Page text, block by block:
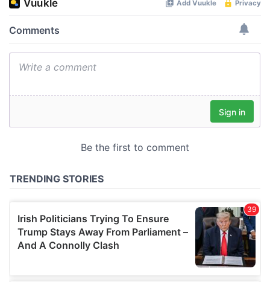
may combine it with other information that you’ve
of their services.